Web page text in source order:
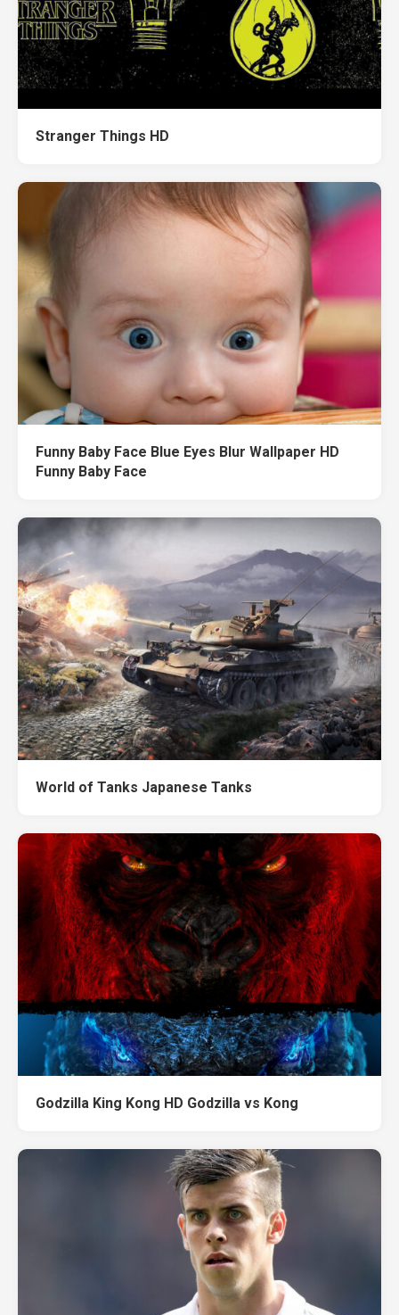
Stranger Things HD
Funny Baby Face Blue Eyes Blur Wallpaper HD
Funny Baby Face
World of Tanks Japanese Tanks
Godzilla King Kong HD Godzilla vs Kong